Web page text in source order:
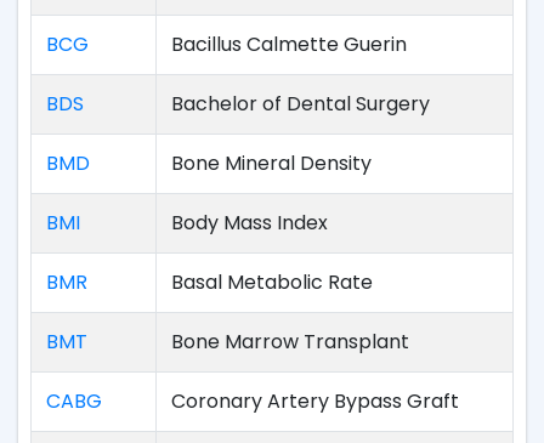
BCG Bacillus Calmette Guerin
BDS Bachelor of Dental Surgery
BMD Bone Mineral Density
BMI Body Mass Index
BMR Basal Metabolic Rate
BMT Bone Marrow Transplant
CABG Coronary Artery Bypass Graft